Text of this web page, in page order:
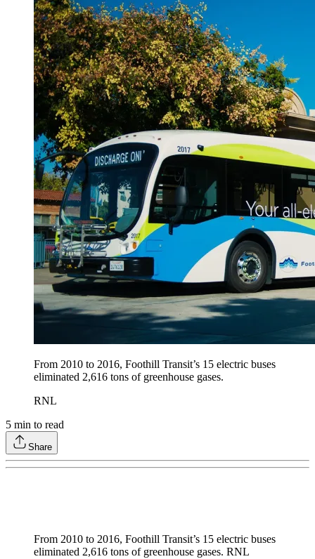
From 2010 to 2016, Foothill Transit’s 15 electric buses
eliminated 2,616 tons of greenhouse gases.
RNL
5 min to read
Share
From 2010 to 2016, Foothill Transit’s 15 electric buses
eliminated 2,616 tons of greenhouse gases. RNL